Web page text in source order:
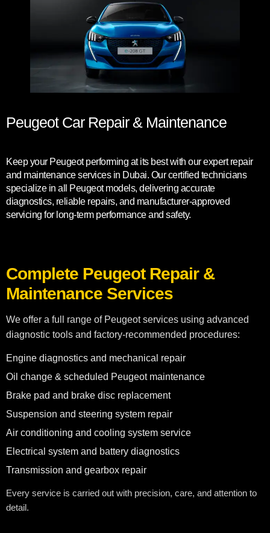
Peugeot Car Repair & Maintenance
Keep your Peugeot performing at its best with our expert repair
and maintenance services in Dubai. Our certified technicians
specialize in all Peugeot models, delivering accurate
diagnostics, reliable repairs, and manufacturer-approved
servicing for long-term performance and safety.
Complete Peugeot Repair &
Maintenance Services
We offer a full range of Peugeot services using advanced
diagnostic tools and factory-recommended procedures:
Engine diagnostics and mechanical repair
Oil change & scheduled Peugeot maintenance
Brake pad and brake disc replacement
Suspension and steering system repair
Air conditioning and cooling system service
Electrical system and battery diagnostics
Transmission and gearbox repair
Every service is carried out with precision, care, and attention to
detail.